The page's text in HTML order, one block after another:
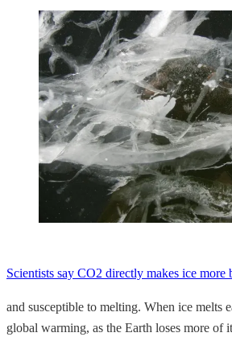
Scientists say CO2 directly makes ice more
and susceptible to melting. When ice melts
global warming, as the Earth loses more of